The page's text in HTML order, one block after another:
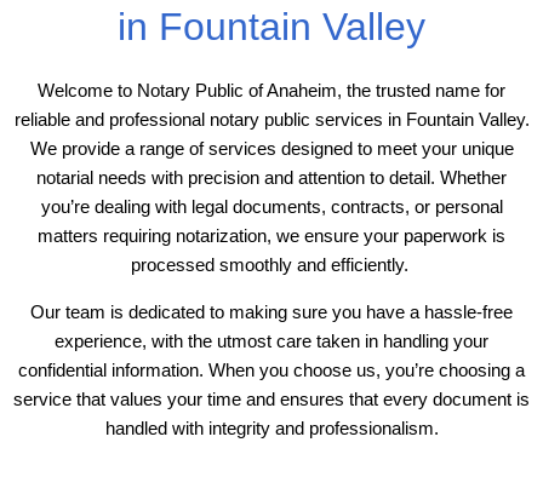
in Fountain Valley
Welcome to Notary Public of Anaheim, the trusted name for
reliable and professional notary public services in Fountain Valley.
We provide a range of services designed to meet your unique
notarial needs with precision and attention to detail. Whether
you’re dealing with legal documents, contracts, or personal
matters requiring notarization, we ensure your paperwork is
processed smoothly and efficiently.
Our team is dedicated to making sure you have a hassle-free
experience, with the utmost care taken in handling your
confidential information. When you choose us, you’re choosing a
service that values your time and ensures that every document is
handled with integrity and professionalism.